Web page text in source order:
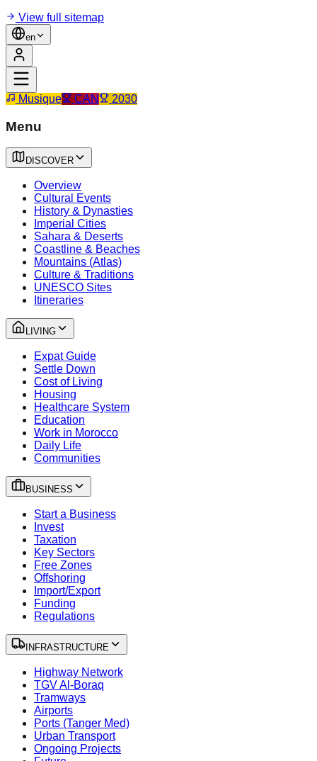
View full sitemap
en
Musique CAN 2030
Menu
DISCOVER
Overview
Cultural Events
History & Dynasties
Imperial Cities
Sahara & Deserts
Coastline & Beaches
Mountains (Atlas)
Culture & Traditions
UNESCO Sites
Itineraries
LIVING
Expat Guide
Settle Down
Cost of Living
Housing
Healthcare System
Education
Work in Morocco
Daily Life
Communities
BUSINESS
Start a Business
Invest
Taxation
Key Sectors
Free Zones
Offshoring
Import/Export
Funding
Regulations
INFRASTRUCTURE
Highway Network
TGV Al-Boraq
Tramways
Airports
Ports (Tanger Med)
Urban Transport
Ongoing Projects